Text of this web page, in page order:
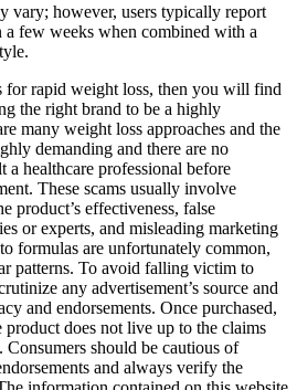
vary; however, users typically report
few weeks when combined with a
for rapid weight loss, then you will find
the right brand to be a highly
many weight loss approaches and the
demanding and there are no
a healthcare professional before
These scams usually involve
product’s effectiveness, false
or experts, and misleading marketing
formulas are unfortunately common,
patterns. To avoid falling victim to
any advertisement’s source and
and endorsements. Once purchased,
product does not live up to the claims
Consumers should be cautious of
and always verify the